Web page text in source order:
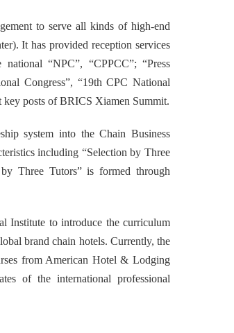
toserve all kinds of high-end
It has provided reception services
“NPC”, “CPPCC”; “Press
Congress”, “19th CPC National
key posts of BRICS Xiamen Summit.
system into theChain Business
including “Selection by Three
Three Tutors” is formed through
Institute to introduce the curriculum
brand chain hotels. Currently, the
from American Hotel & Lodging
of the international professional